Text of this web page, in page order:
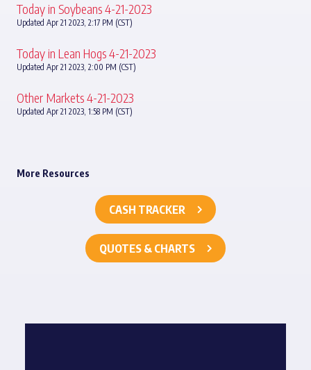
Today in Soybeans 4-21-2023
Updated Apr 21 2023, 2:17 PM (CST)
Today in Lean Hogs 4-21-2023
Updated Apr 21 2023, 2:00 PM (CST)
Other Markets 4-21-2023
Updated Apr 21 2023, 1:58 PM (CST)
More Resources
CASH TRACKER
QUOTES & CHARTS